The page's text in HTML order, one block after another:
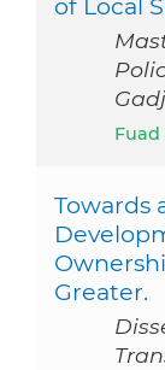
of Local
Towards
Greater.